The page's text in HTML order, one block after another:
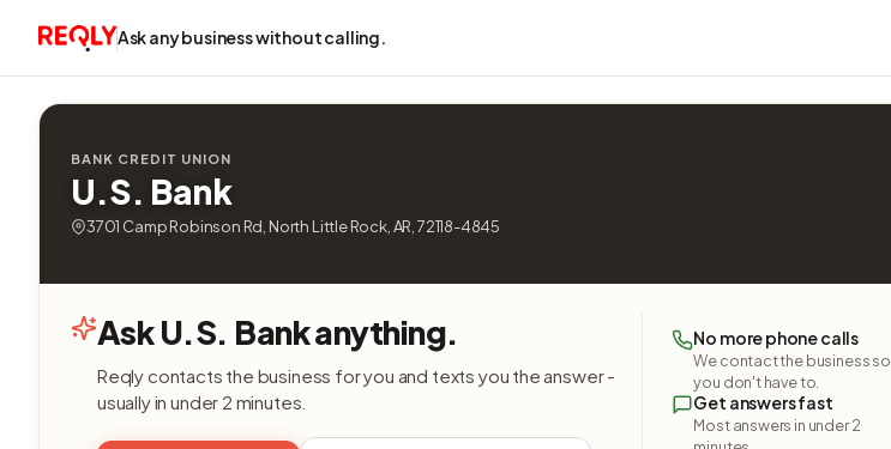
Ask any business without calling.
BANK CREDIT UNION
U.S. Bank
3701 Camp Robinson Rd, North Little Rock, AR, 72118-4845
Ask U.S. Bank anything.
Reqly contacts the business for you and texts you the answer -
usually in under 2 minutes.
No more phone calls
We contact the business so
you don't have to.
Get answers fast
Most answers in under 2